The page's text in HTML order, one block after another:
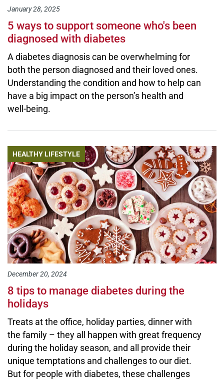
January 28, 2025
5 ways to support someone who's been
diagnosed with diabetes
A diabetes diagnosis can be overwhelming for
both the person diagnosed and their loved ones.
Understanding the condition and how to help can
have a big impact on the person’s health and
well-being.
HEALTHY LIFESTYLE
December 20, 2024
8 tips to manage diabetes during the
holidays
Treats at the office, holiday parties, dinner with
the family – they all happen with great frequency
during the holiday season, and all provide their
unique temptations and challenges to our diet.
But for people with diabetes, these challenges